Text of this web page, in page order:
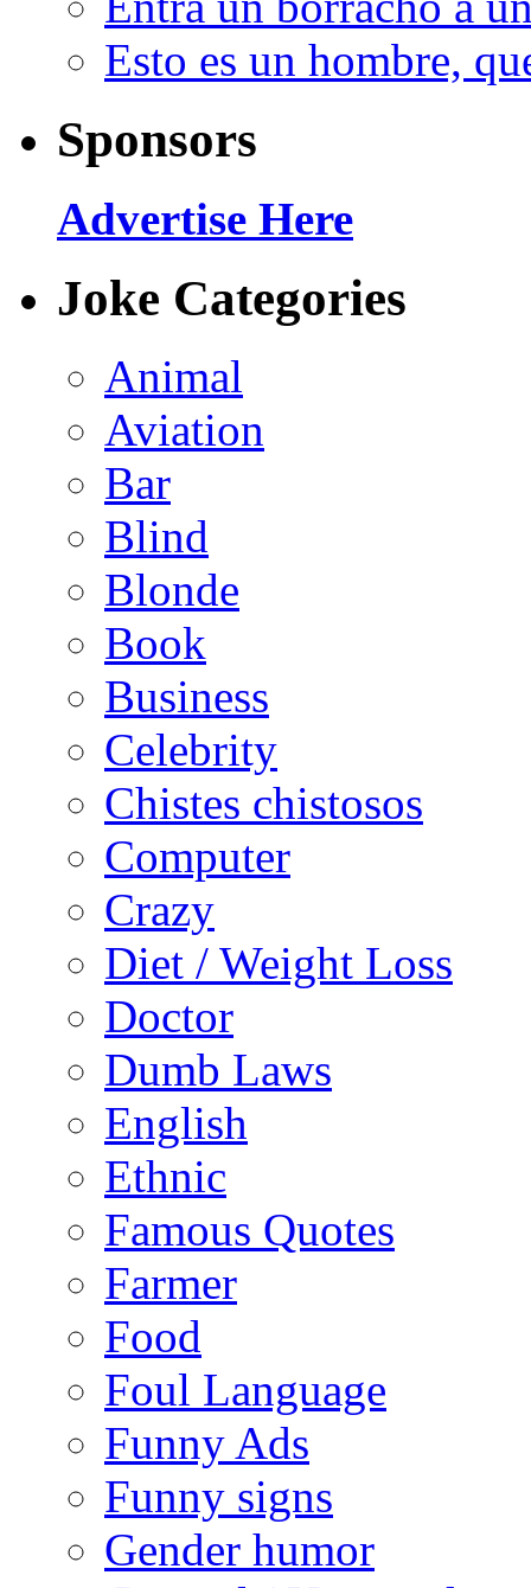
Esto es un hombre,
Sponsors
Advertise Here
Joke Categories
Animal
Aviation
Bar
Blind
Blonde
Book
Business
Celebrity
Chistes chistosos
Computer
Crazy
Diet / Weight Loss
Doctor
Dumb Laws
English
Ethnic
Famous Quotes
Farmer
Food
Foul Language
Funny Ads
Funny signs
Gender humor